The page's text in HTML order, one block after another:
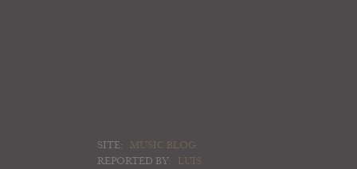
SITE:
MUSIC BLOG
REPORTED BY:
LUIS